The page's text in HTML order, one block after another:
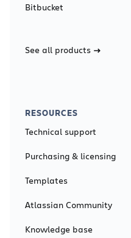
Bitbucket
See all products
RESOURCES
Technical support
Purchasing & licensing
Templates
Atlassian Community
Knowledge base